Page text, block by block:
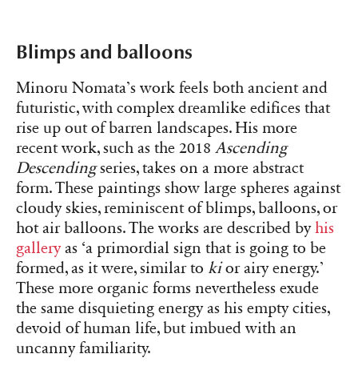
Blimps and balloons
Minoru Nomata’s work feels both ancient and
futuristic, with complex dreamlike edifices that
rise up out of barren landscapes. His more
recent work, such as the 2018 Ascending
Descendingseries, takes on a more abstract
form. These paintings show large spheres against
cloudy skies, reminiscent of blimps, balloons, or
hot air balloons. The works are described byhis
galleryas ‘a primordial sign that is going to be
formed, as it were, similar to kior airy energy.’
These more organic forms nevertheless exude
the same disquieting energy as his empty cities,
devoid of human life, but imbued with an
uncanny familiarity.